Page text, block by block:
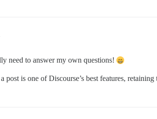
need to answer my own questions!
is one of Discourse’s best features,